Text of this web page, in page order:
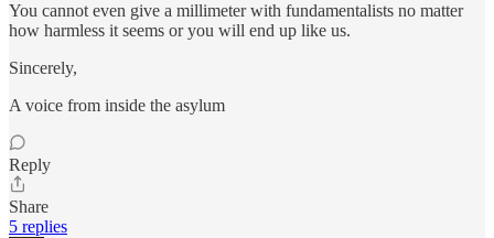
You cannot even give a millimeter with fundamentalists no matter
how harmless it seems or you will end up like us.
Sincerely,
A voice from inside the asylum
Reply
Share
5 replies